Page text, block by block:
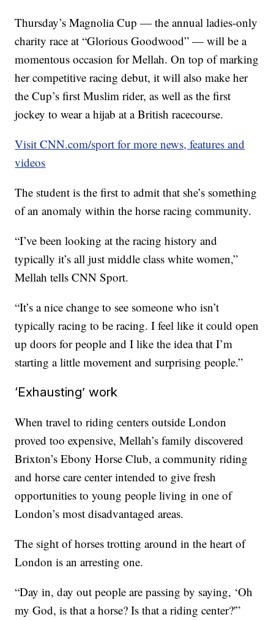
Thursday’s Magnolia Cup — the annual ladies-only
charity race at “Glorious Goodwood” — will be a
momentous occasion for Mellah. On top of marking
her competitive racing debut, it will also make her
the Cup’s first Muslim rider, as well as the first
jockey to wear a hijab at a British racecourse.
Visit CNN.com/sport for more news, features and
videos
The student is the first to admit that she’s something
of an anomaly within the horse racing community.
“I’ve been looking at the racing history and
typically it’s all just middle class white women,”
Mellah tells CNN Sport.
“It’s a nice change to see someone who isn’t
typically racing to be racing. I feel like it could open
up doors for people and I like the idea that I’m
starting a little movement and surprising people.”
‘Exhausting’ work
When travel to riding centers outside London
proved too expensive, Mellah’s family discovered
Brixton’s Ebony Horse Club, a community riding
and horse care center intended to give fresh
opportunities to young people living in one of
London’s most disadvantaged areas.
The sight of horses trotting around in the heart of
London is an arresting one.
“Day in, day out people are passing by saying, ‘Oh
my God, is that a horse? Is that a riding center?'”